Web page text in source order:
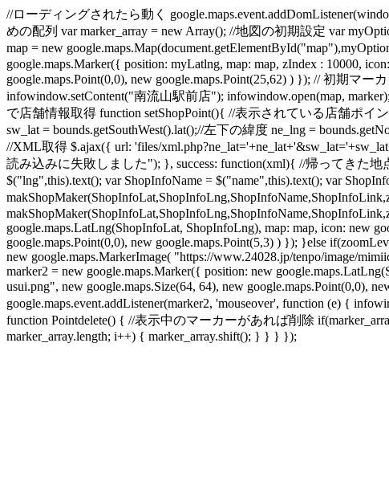
//ローディングされたら動く
めの配列 var marker_array = new Array(); //地図の初期設定 var
map = new
google.maps.Marker({ position: myLatlng, map: map, zIndex : 10000,
google.maps.Point(0,0), new google.maps.Point(25,62) ) }); // 初期マ
infowindow.setContent("南流山駅前店"); infowindow.open(map,
で店舗情報取得 function setShopPoint(){ //表示されている店舗ポイ
sw_lat = bounds.getSouthWest().lat();//左下の緯度 ne_lng =
//XML取得 $.ajax({ url: 'files/
読み込みに失敗しました"); }, success: function(xml){ //帰ってきた地
$("lng",this).text(); var ShopInfoName = $("name",this).text(); var
google.maps.LatLng(ShopInfoLat, ShopInfoLng), map: map, icon: new
google.maps.Point(0,0), new google.maps.Point(5,3) ) }); }else
new google.maps.MarkerImage( "https://www.24028.jp/tenpo/image/
marker2 = new google.maps.Marker({ position: new
usui.png", new google.maps.Size(64, 64), new google.maps.Point(0,0),
google.maps.event.addListener(marker2, 'mouseover', function (e) {
function Pointdelete() { //表示中のマーカーがあれば削除
marker_array.length; i++) { marker_array.shift(); } } } });